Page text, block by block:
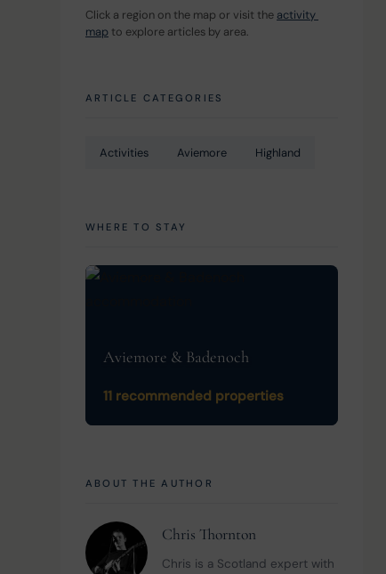
Click a region on the map or visit the activity
map to explore articles by area.
ARTICLE CATEGORIES
Activities Aviemore Highland
WHERE TO STAY
Aviemore & Badenoch
11 recommended properties
ABOUT THE AUTHOR
Chris Thornton
Chris is a Scotland expert with